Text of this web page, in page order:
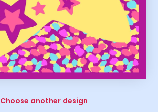
Choose another design